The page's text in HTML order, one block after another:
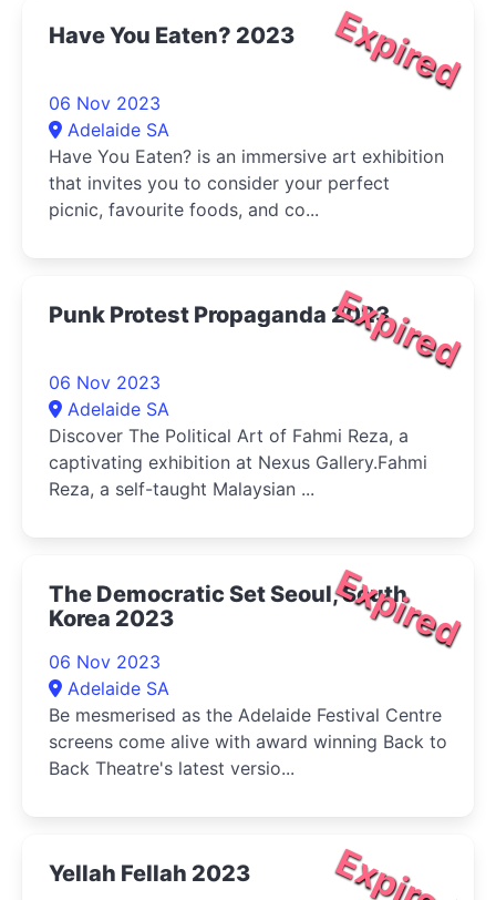
Expired
Have You Eaten? 2023
06 Nov 2023
Adelaide SA
Have You Eaten? is an immersive art exhibition
that invites you to consider your perfect
picnic, favourite foods, and co...
Expired
Punk Protest Propaganda 2023
06 Nov 2023
Adelaide SA
Discover The Political Art of Fahmi Reza, a
captivating exhibition at Nexus Gallery.Fahmi
Reza, a self-taught Malaysian ...
Expired
The Democratic Set Seoul, South
Korea 2023
06 Nov 2023
Adelaide SA
Be mesmerised as the Adelaide Festival Centre
screens come alive with award winning Back to
Back Theatre's latest versio...
Yellah Fellah 2023